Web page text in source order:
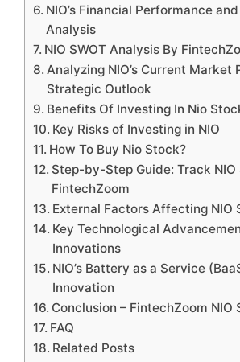
NIO’s Financial Performance
Analysis
NIO SWOT Analysis By
Analyzing NIO’s Current Market
Strategic Outlook
Benefits Of Investing In Nio
Key Risks of Investing in NIO
How To Buy Nio Stock?
Step-by-Step Guide: Track
FintechZoom
External Factors Affecting NIO
Key Technological
Innovations
NIO’s Battery as a Service
Innovation
Conclusion – FintechZoom NIO
FAQ
Related Posts